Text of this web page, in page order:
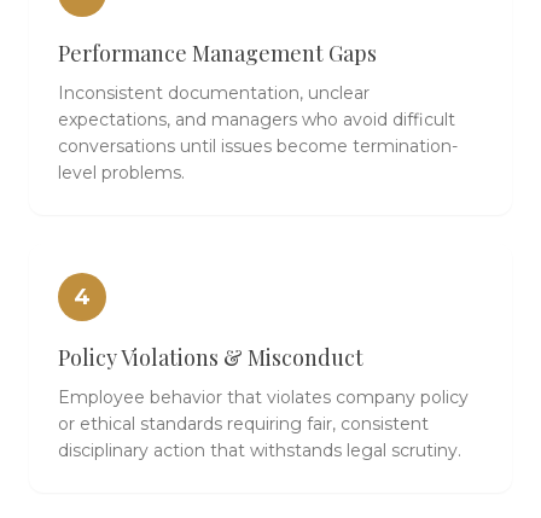
Performance Management Gaps
Inconsistent documentation, unclear
expectations, and managers who avoid difficult
conversations until issues become termination-
level problems.
4
Policy Violations & Misconduct
Employee behavior that violates company policy
or ethical standards requiring fair, consistent
disciplinary action that withstands legal scrutiny.